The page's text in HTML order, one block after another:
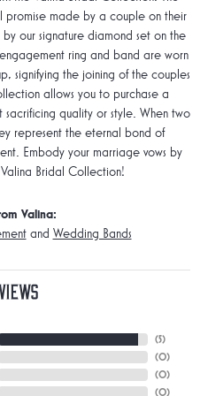
promise made by a couple on their
our signature diamond set on the
ring and band are worn
signifying the joining of the couples
allows you to purchase a
quality or style. When two
represent the eternal bond of
Embody your marriage vows by
Bridal Collection!
Valina:
and Wedding Bands
(5)
(0)
(0)
(0)